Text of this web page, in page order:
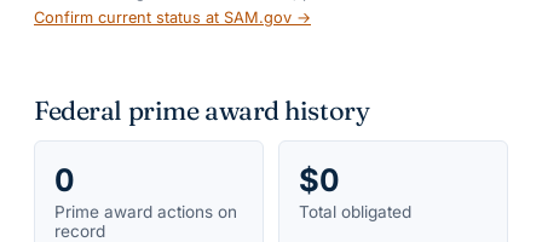
Confirm current status at SAM.gov →
Federal prime award history
0
Prime award actions on
record
$0
Total obligated